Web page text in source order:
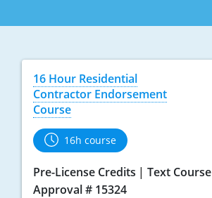
Minnesota
Montana
Nebraska
New Hampshire
New Mexico
Pennsylvania
Texas
Virginia
Montana
New Mexico
Oklahoma
South Dakota
Utah
16 Hour Residential
Contractor Endorsement
Course
16h course
Pre-License Credits Text Course
Approval # 15324